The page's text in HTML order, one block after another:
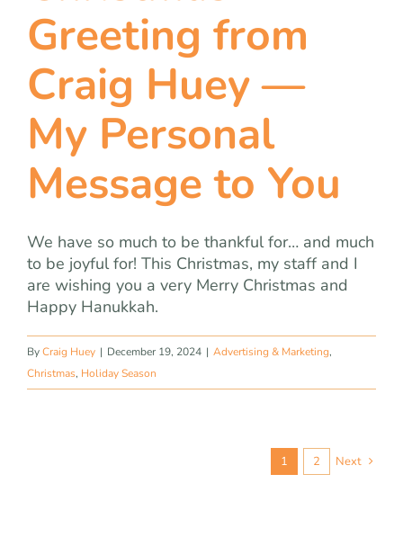
Greeting from
Craig Huey —
My Personal
Message to You
We have so much to be thankful for… and much
to be joyful for! This Christmas, my staff and I
are wishing you a very Merry Christmas and
Happy Hanukkah.
ByCraig Huey | December 19, 2024 | Advertising & Marketing,
Christmas, Holiday Season
1 2 Next